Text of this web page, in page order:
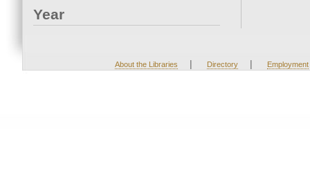
Year
About the Libraries | Directory | Employment